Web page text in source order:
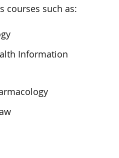
courses such as:
Information